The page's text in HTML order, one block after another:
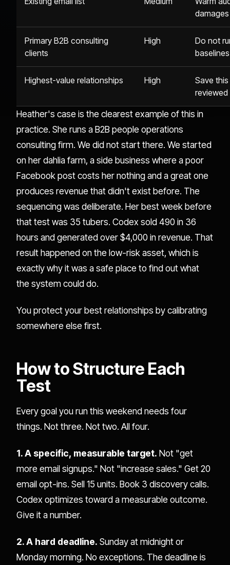
Primary B2B consulting
clients
High
Do not
baselines
Highest-value relationships High
Save
reviewed
Heather's case is the clearest example of this in
practice. She runs a B2B people operations
consulting firm. We did not start there. We started
on her dahlia farm, a side business where a poor
Facebook post costs her nothing and a great one
produces revenue that didn't exist before. The
sequencing was deliberate. Her best week before
that test was 35 tubers. Codex sold 490 in 36
hours and generated over $4,000 in revenue. That
result happened on the low-risk asset, which is
exactly why it was a safe place to find out what
the system could do.
You protect your best relationships by calibrating
somewhere else first.
How to Structure Each
Test
Every goal you run this weekend needs four
things. Not three. Not two. All four.
1. A specific, measurable target. Not "get
more email signups." Not "increase sales." Get 20
email opt-ins. Sell 15 units. Book 3 discovery calls.
Codex optimizes toward a measurable outcome.
Give it a number.
2. A hard deadline. Sunday at midnight or
Monday morning. No exceptions. The deadline is